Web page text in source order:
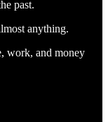
past.
anything.
work, and money